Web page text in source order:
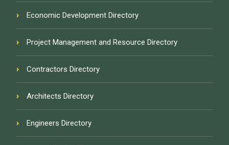
Economic Development Directory
Project Management and Resource Directory
Contractors Directory
Architects Directory
Engineers Directory